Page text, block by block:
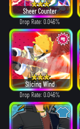
Sheer Counter
Drop Rate: 0.046%
Slicing Wind
Drop Rate: 0.046%